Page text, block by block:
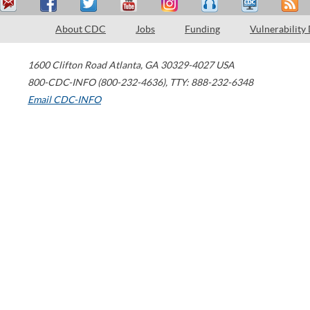
About CDC Jobs Funding Vulnerability
1600 Clifton Road Atlanta, GA 30329-4027 USA
800-CDC-INFO (800-232-4636), TTY: 888-232-6348
Email CDC-INFO